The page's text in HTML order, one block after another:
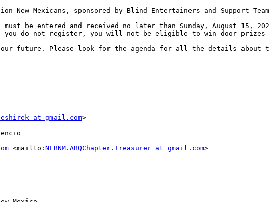
New Mexicans, sponsored by Blind Entertainers and Support
be entered and received no later than Sunday, August 15,
do not register, you will not be eligible to win door prizes
our future. Please look for the agenda for all the details about
at gmail.com>
<mailto: NFBNM.ABQChapter.Treasurer at gmail.com>